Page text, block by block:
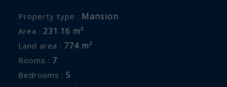
Property type : Mansion
Area : 231.16 m²
Land area : 774 m²
Rooms : 7
Bedrooms : 5